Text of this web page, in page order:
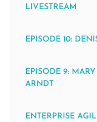
LIVESTREAM
EPISODE 10:
EPISODE 9:
ARNDT
ENTERPRISE